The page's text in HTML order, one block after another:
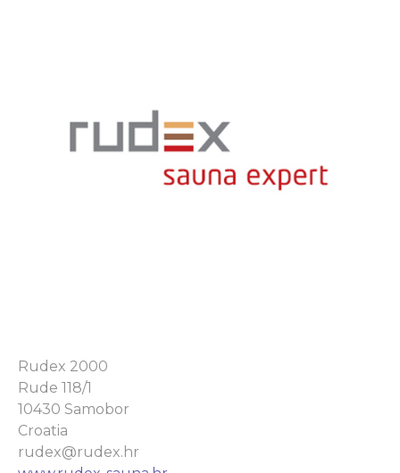
Rudex 2000
Rude 118/1
10430 Samobor
Croatia
rudex@rudex.hr